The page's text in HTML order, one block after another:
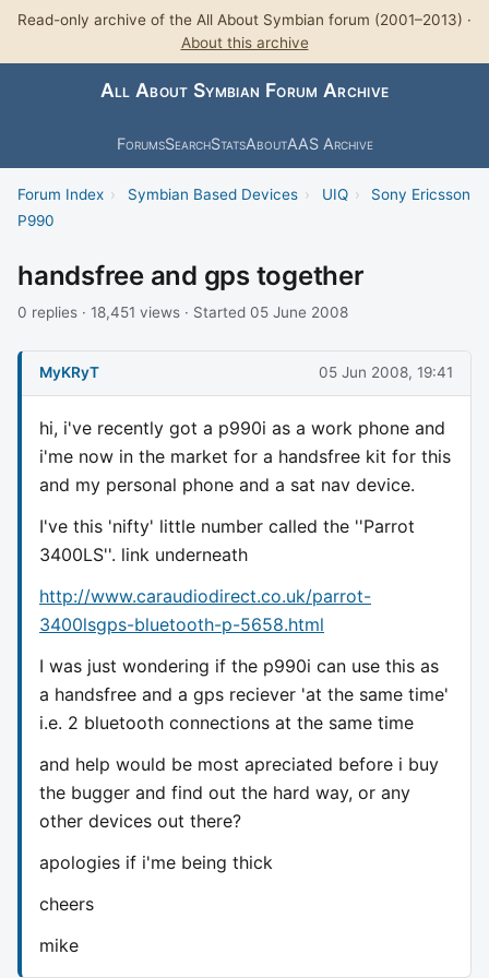
Read-only archive of the All About Symbian forum (2001–2013) ·
About this archive
All About Symbian Forum Archive
ForumsSearchStatsAboutAAS Archive
Forum Index › Symbian Based Devices › UIQ ›
Sony Ericsson
P990
handsfree and gps together
0 replies · 18,451 views · Started 05 June 2008
MyKRyT 05 Jun 2008, 19:41
hi, i've recently got a p990i as a work phone and
i'me now in the market for a handsfree kit for this
and my personal phone and a sat nav device.
I've this 'nifty' little number called the ''Parrot
3400LS''. link underneath
http://www.caraudiodirect.co.uk/parrot-
3400lsgps-bluetooth-p-5658.html
I was just wondering if the p990i can use this as
a handsfree and a gps reciever 'at the same time'
i.e. 2 bluetooth connections at the same time
and help would be most apreciated before i buy
the bugger and find out the hard way, or any
other devices out there?
apologies if i'me being thick
cheers
mike